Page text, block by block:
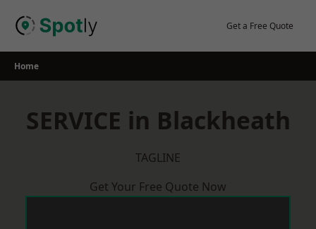
Get a Free Quote
Home
SERVICE in Blackheath
TAGLINE
Get Your Free Quote Now